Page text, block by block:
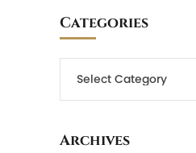
Categories
Archives